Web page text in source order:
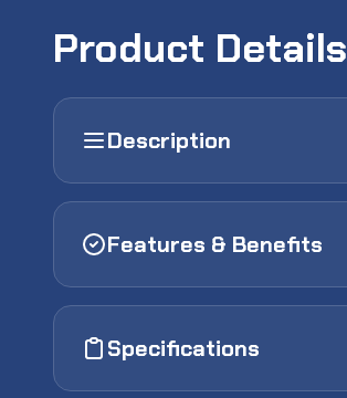
Product Details
Description
Features & Benefits
Specifications